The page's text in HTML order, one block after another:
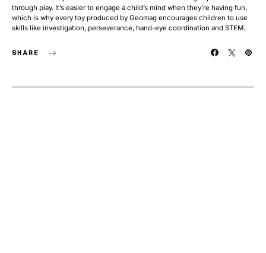
through play. It’s easier to engage a child’s mind when they’re having fun,
which is why every toy produced by Geomag encourages children to use
skills like investigation, perseverance, hand-eye coordination and STEM.
SHARE